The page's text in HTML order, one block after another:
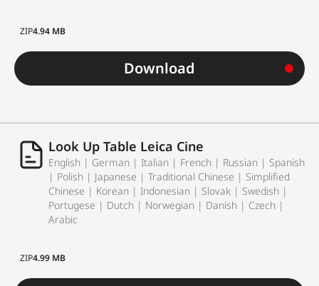
ZIP4.94 MB
Download
Look Up Table Leica Cine
English | German | Italian | French | Russian | Spanish
| Polish | Japanese | Traditional Chinese | Simplified
Chinese | Korean | Indonesian | Slovak | Swedish |
Portugese | Dutch | Norwegian | Danish | Czech |
Arabic
ZIP4.99 MB